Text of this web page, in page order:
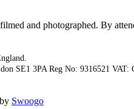
and photographed. By
SE1 3PA Reg No: 9316521 VAT:
Swoogo